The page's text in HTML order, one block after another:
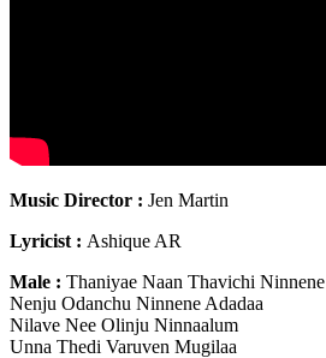
Music Director : Jen Martin
Lyricist : Ashique AR
Male : Thaniyae Naan Thavichi Ninnene
Nenju Odanchu Ninnene Adadaa
Nilave Nee Olinju Ninnaalum
Unna Thedi Varuven Mugilaa